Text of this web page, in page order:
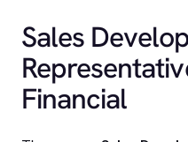
Sales
Financial